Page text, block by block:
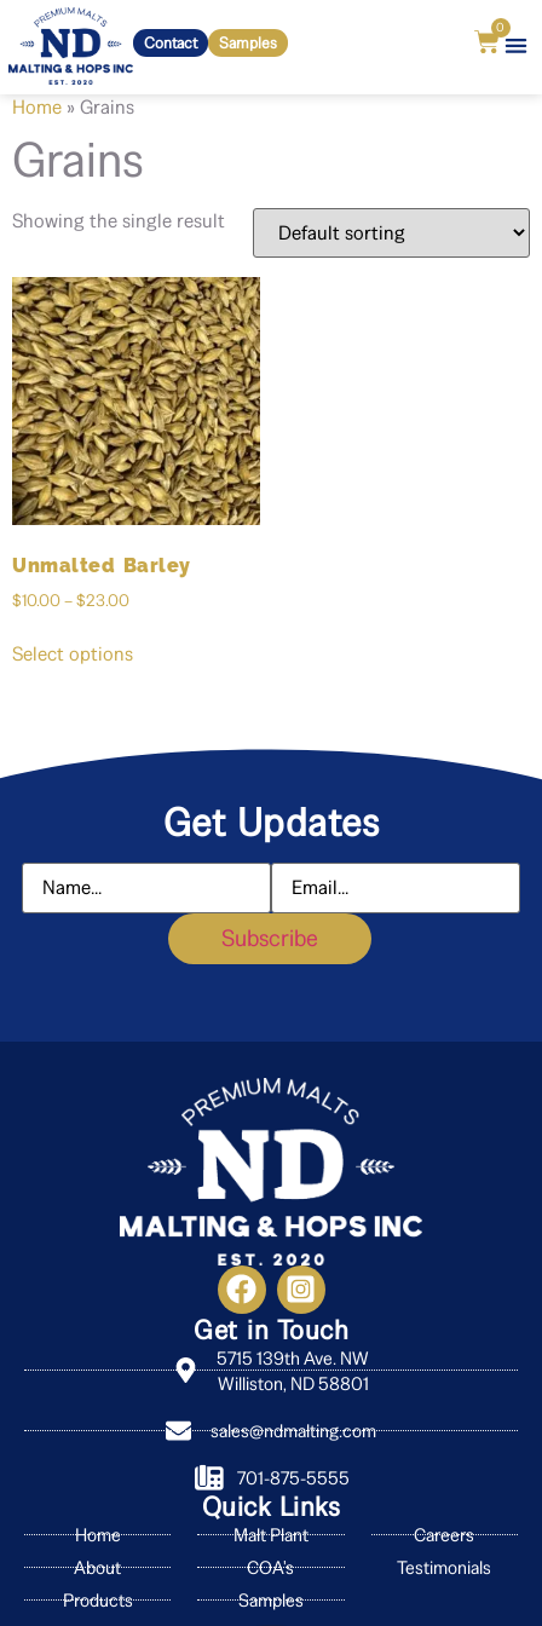
0
Contact Samples
Home » Grains
Grains
Showing the single result
Unmalted Barley
$10.00–$23.00
Select options
Get Updates
Get in Touch
5715 139th Ave. NW
Williston, ND 58801
sales@ndmalting.com
701-875-5555
Quick Links
Home
About
Products
Malt Plant
COA's
Samples
Careers
Testimonials